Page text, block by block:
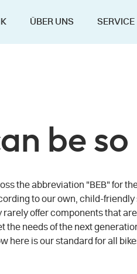
ÜBER UNS SERVICE
be so
the abbreviation "BEB" for
to our own, child-
offer components that
needs of the next
here is our standard for all